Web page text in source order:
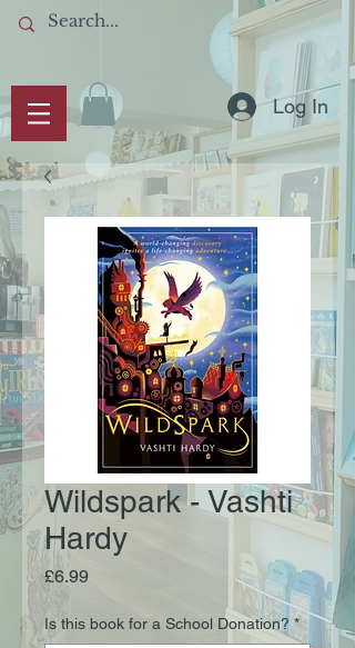
Log In
Wildspark - Vashti
Hardy
£6.99Price
Is this book for a School Donation? *